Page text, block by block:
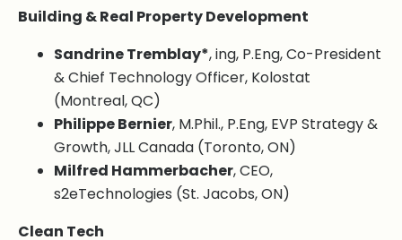
Building & Real Property Development
Sandrine Tremblay*, ing, P.Eng, Co-President
& Chief Technology Officer, Kolostat
(Montreal, QC)
Philippe Bernier, M.Phil., P.Eng, EVP Strategy &
Growth, JLL Canada (Toronto, ON)
Milfred Hammerbacher, CEO,
s2eTechnologies (St. Jacobs, ON)
Clean Tech